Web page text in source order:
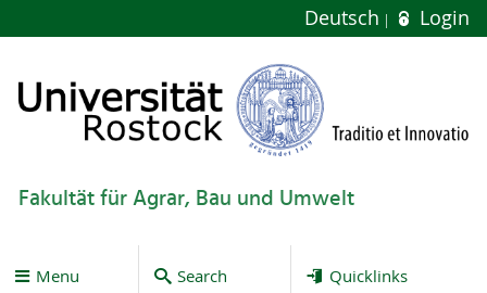
Deutsch Login
Fakultät für Agrar, Bau und Umwelt
Menu Search Quicklinks